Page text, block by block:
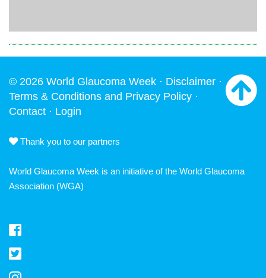
© 2026 World Glaucoma Week · Disclaimer ·
Terms & Conditions and Privacy Policy ·
Contact · Login
Thank you to our partners
World Glaucoma Week is an initiative of the World Glaucoma
Association (WGA)